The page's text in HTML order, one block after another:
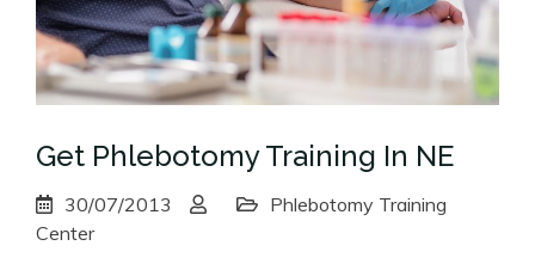
Get Phlebotomy Training In NE
30/07/2013
Phlebotomy Training
Center